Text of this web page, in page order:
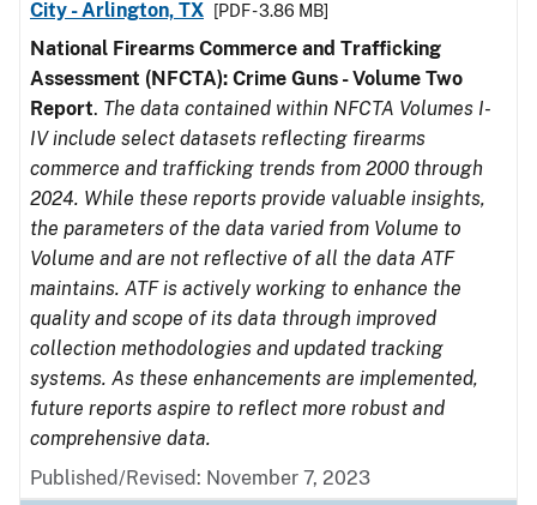
City - Arlington, TX
[PDF - 3.86 MB]
National Firearms Commerce and Trafficking
Assessment (NFCTA): Crime Guns - Volume Two
Report. The data contained within NFCTA Volumes I-
IV include select datasets reflecting firearms
commerce and trafficking trends from 2000 through
2024. While these reports provide valuable insights,
the parameters of the data varied from Volume to
Volume and are not reflective of all the data ATF
maintains. ATF is actively working to enhance the
quality and scope of its data through improved
collection methodologies and updated tracking
systems. As these enhancements are implemented,
future reports aspire to reflect more robust and
comprehensive data.
Published/Revised: November 7, 2023